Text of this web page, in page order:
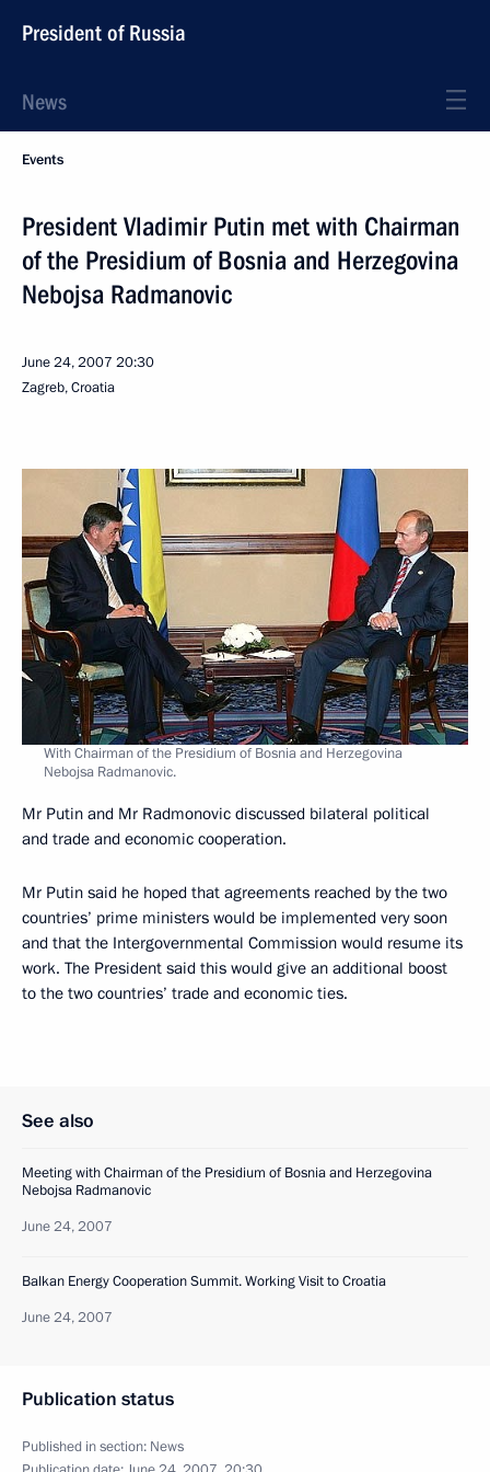
President of Russia
News
Events
President Vladimir Putin met with Chairman
of the Presidium of Bosnia and Herzegovina
Nebojsa Radmanovic
June 24, 2007 20:30
Zagreb, Croatia
With Chairman of the Presidium of Bosnia and Herzegovina
Nebojsa Radmanovic.
Mr Putin and Mr Radmonovic discussed bilateral political
and trade and economic cooperation.
Mr Putin said he hoped that agreements reached by the two
countries’ prime ministers would be implemented very soon
and that the Intergovernmental Commission would resume its
work. The President said this would give an additional boost
to the two countries’ trade and economic ties.
See also
Meeting with Chairman of the Presidium of Bosnia and Herzegovina
Nebojsa Radmanovic
June 24, 2007
Balkan Energy Cooperation Summit. Working Visit to Croatia
June 24, 2007
Publication status
Published in section: News